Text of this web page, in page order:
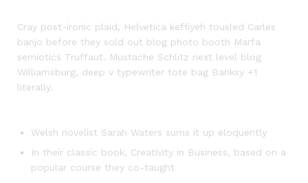
Cray post-ironic plaid, Helvetica keffiyeh tousled Carles
banjo before they sold out blog photo booth Marfa
semiotics Truffaut. Mustache Schlitz next level blog
Williamsburg, deep v typewriter tote bag Banksy +1
literally.
Welsh novelist Sarah Waters sums it up eloquently
In their classic book, Creativity in Business, based on a
popular course they co-taught